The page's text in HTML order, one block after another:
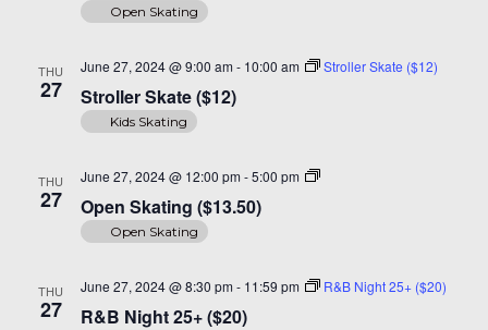
Open Skating
THU
27 Stroller Skate ($12)
June 27, 2024 @ 9:00 am - 10:00 am Stroller Skate ($12)
Kids Skating
THU
27 Open Skating ($13.50)
June 27, 2024 @ 12:00 pm -5:00 pm
Open
Open Skating
THU
27 R&B Night 25+ ($20)
June 27, 2024 @ 8:30 pm - 11:59 pm R&B Night 25+ ($20)